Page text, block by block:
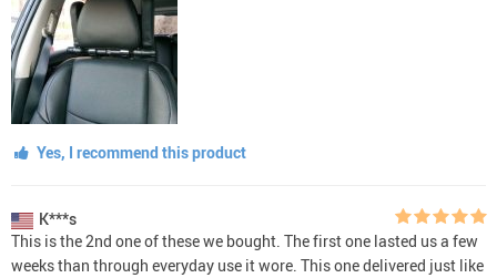
Yes, I recommend this product
K***s
This is the 2nd one of these we bought. The first one lasted us a few
weeks than through everyday use it wore. This one delivered just like